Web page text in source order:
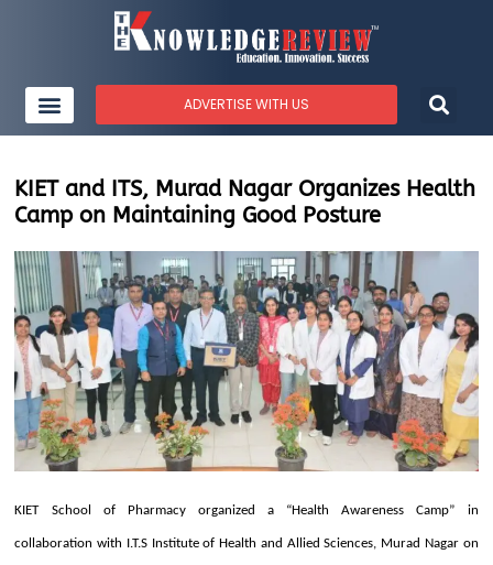
ADVERTISE WITH US
KIET and ITS, Murad Nagar Organizes Health
Camp on Maintaining Good Posture
KIET School of Pharmacy organized a “Health Awareness Camp” in
collaboration with I.T.S Institute of Health and Allied Sciences, Murad Nagar on